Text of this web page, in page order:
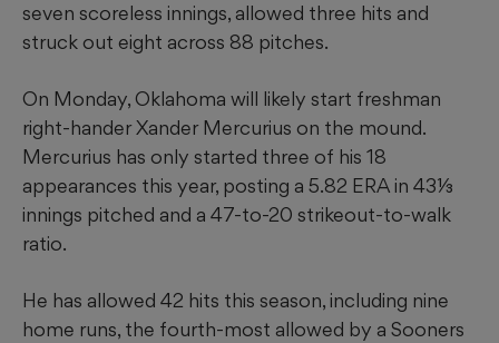
seven scoreless innings, allowed three hits and
struck out eight across 88 pitches.
On Monday, ​Oklahoma will likely start freshman
right-hander Xander Mercurius on the mound.
Mercurius has only started three of his 18
appearances this year, posting a 5.82 ERA in 43⅓
innings pitched and a 47-to-20 strikeout-to-walk
ratio.
​He has allowed 42 hits this season, including nine
home runs, the fourth-most allowed by a Sooners